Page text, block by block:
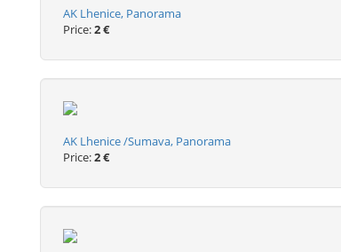
AK Lhenice, Panorama
Price:2 €
AK Lhenice /Sumava, Panorama
Price:2 €